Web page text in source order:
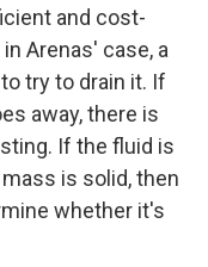
and cost-
Arenas' case, a
try to drain it. If
away, there is
If the fluid is
is solid, then
whether it's